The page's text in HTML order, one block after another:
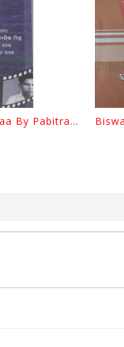
Saauntaa Anasaauntaa By Pabitra Das